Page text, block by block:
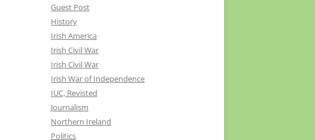
Guest Post
History
Irish America
Irish Civil War
Irish Civil War
Irish War of Independence
IUC, Revisted
Journalism
Northern Ireland
Politics